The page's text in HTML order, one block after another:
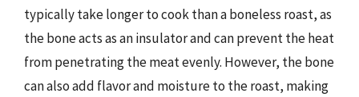
typically take longer to cook than a boneless roast, as
the bone acts as an insulator and can prevent the heat
from penetrating the meat evenly. However, the bone
can also add flavor and moisture to the roast, making